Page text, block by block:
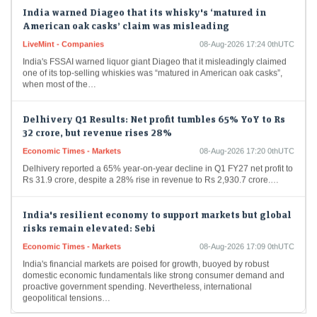
American oak casks’ claim was misleading
one of its top-selling whiskies was “matured in American oak casks”,
when most of the…
32 crore, but revenue rises 28%
Rs 31.9 crore, despite a 28% rise in revenue to Rs 2,930.7 crore.…
risks remain elevated: Sebi
domestic economic fundamentals like strong consumer demand and
proactive government spending. Nevertheless, international
geopolitical tensions…